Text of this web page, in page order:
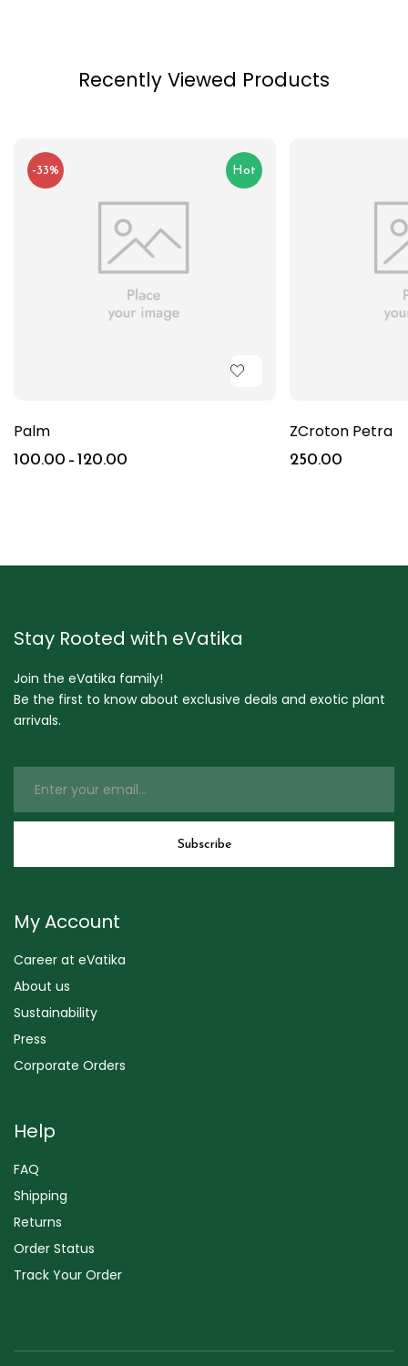
Recently Viewed Products
Hot
-33%
Palm
100.00–120.00
ZCroton Petra
250.00
Stay Rooted with eVatika
Join the eVatika family!
Be the first to know about exclusive deals and exotic plant
arrivals.
My Account
Career at eVatika
About us
Sustainability
Press
Corporate Orders
Help
FAQ
Shipping
Returns
Order Status
Track Your Order